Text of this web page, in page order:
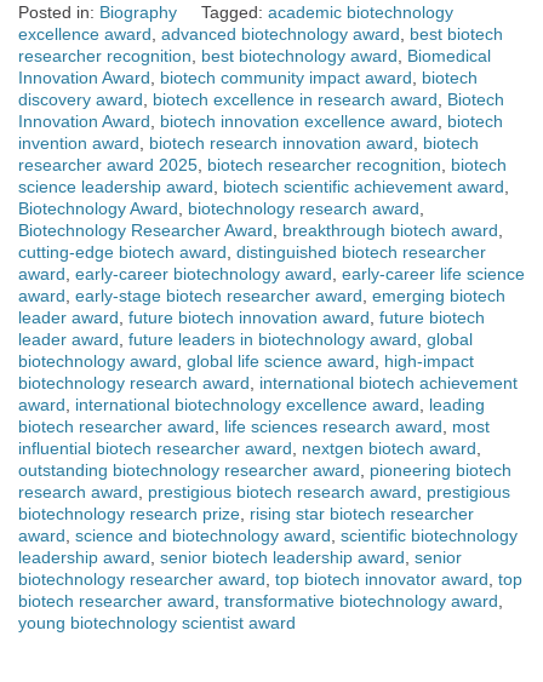
Posted in: Biography Tagged: academic biotechnology
excellence award advanced biotechnology award
best biotech
researcher recognition
best biotechnology award
Biomedical
Innovation Award
biotech community impact award
biotech
discovery award
biotech excellence in research award
Biotech
Innovation Award
biotech innovation excellence award
biotech
invention award
biotech research innovation award
biotech
researcher award 2025 biotech researcher recognition
biotech
science leadership award
biotech scientific achievement award
Biotechnology Award
biotechnology research award
Biotechnology Researcher Award
breakthrough biotech award
cutting-edge biotech award distinguished biotech researcher
award early-career biotechnology award early-career life science
award early-stage biotech researcher award emerging biotech
leader award future biotech innovation award future biotech
leader award future leaders in biotechnology award global
biotechnology award global life science award
high-impact
biotechnology research award
international biotech achievement
award
international biotechnology excellence award
leading
biotech researcher award
life sciences research award
most
influential biotech researcher award
nextgen biotech award
outstanding biotechnology researcher award
pioneering biotech
research award
prestigious biotech research award
prestigious
biotechnology research prize rising star biotech researcher
award science and biotechnology award scientific biotechnology
leadership award senior biotech leadership award senior
biotechnology researcher award top biotech innovator award top
biotech researcher award transformative biotechnology award
young biotechnology scientist award